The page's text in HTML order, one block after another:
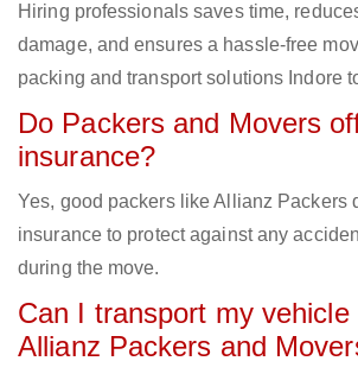
Hiring professionals saves time,
damage, and ensures a hassle-free
packing and transport solutions Indore
Do Packers and Movers
insurance?
Yes, good packers like Allianz Packers
insurance to protect against any
during the move.
Can I transport my vehicle
Allianz Packers and